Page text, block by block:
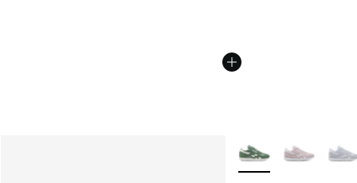
More Colors Available